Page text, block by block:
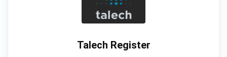
Talech Register